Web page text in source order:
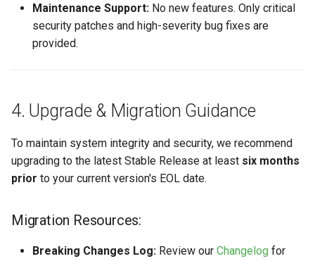
Maintenance Support: No new features. Only critical
security patches and high-severity bug fixes are
provided.
4. Upgrade & Migration Guidance
To maintain system integrity and security, we recommend
upgrading to the latest Stable Release at least six months
prior to your current version's EOL date.
Migration Resources:
Breaking Changes Log: Review our Changelog for